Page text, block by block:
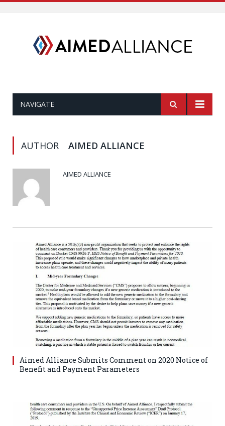
NAVIGATE
AUTHOR AIMED ALLIANCE
AIMED ALLIANCE
Aimed Alliance Submits Comment on 2020 Notice of
Benefit and Payment Parameters